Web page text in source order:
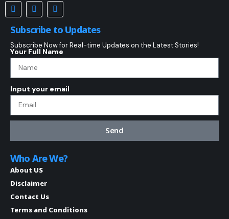
Subscribe to Updates
Subscribe Now for Real-time Updates on the Latest Stories!
Your Full Name
Input your email
Send
Who Are We?
About US
Disclaimer
Contact Us
Terms and Conditions